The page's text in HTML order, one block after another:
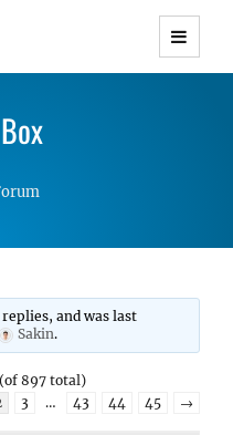
Themes with
Responsive
and was last
Sakin.
897 total)
3 … 43 44 45 →